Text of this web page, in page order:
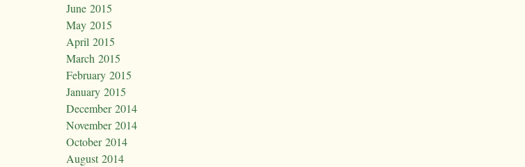
June 2015
May 2015
April 2015
March 2015
February 2015
January 2015
December 2014
November 2014
October 2014
August 2014